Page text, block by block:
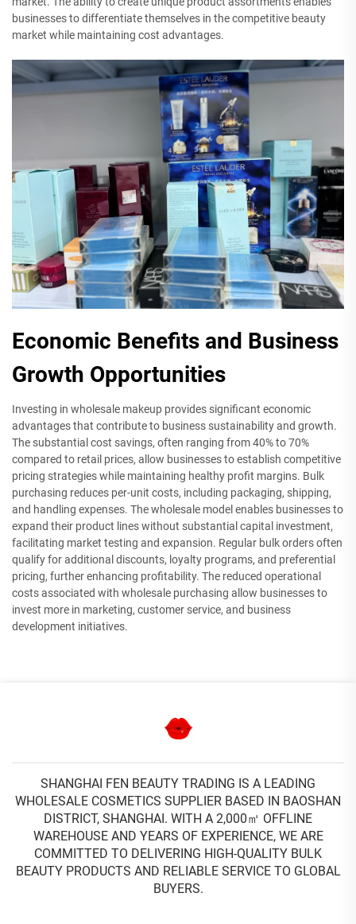
businesses to differentiate themselves in the competitive beauty
market while maintaining cost advantages.
Economic Benefits and Business
Growth Opportunities
Investing in wholesale makeup provides significant economic
advantages that contribute to business sustainability and growth.
The substantial cost savings, often ranging from 40% to 70%
compared to retail prices, allow businesses to establish competitive
pricing strategies while maintaining healthy profit margins. Bulk
purchasing reduces per-unit costs, including packaging, shipping,
and handling expenses. The wholesale model enables businesses to
expand their product lines without substantial capital investment,
facilitating market testing and expansion. Regular bulk orders often
qualify for additional discounts, loyalty programs, and preferential
pricing, further enhancing profitability. The reduced operational
costs associated with wholesale purchasing allow businesses to
invest more in marketing, customer service, and business
development initiatives.
SHANGHAI FEN BEAUTY TRADING IS A LEADING
WHOLESALE COSMETICS SUPPLIER BASED IN BAOSHAN
DISTRICT, SHANGHAI. WITH A 2,000㎡ OFFLINE
WAREHOUSE AND YEARS OF EXPERIENCE, WE ARE
COMMITTED TO DELIVERING HIGH-QUALITY BULK
BEAUTY PRODUCTS AND RELIABLE SERVICE TO GLOBAL
BUYERS.